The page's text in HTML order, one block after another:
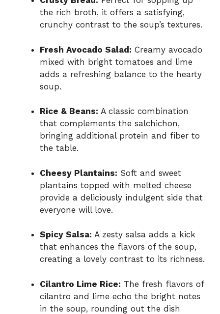
the rich broth, it offers a satisfying,
crunchy contrast to the soup’s textures.
Fresh Avocado Salad: Creamy avocado
mixed with bright tomatoes and lime
adds a refreshing balance to the hearty
soup.
Rice & Beans: A classic combination
that complements the salchichon,
bringing additional protein and fiber to
the table.
Cheesy Plantains: Soft and sweet
plantains topped with melted cheese
provide a deliciously indulgent side that
everyone will love.
Spicy Salsa: A zesty salsa adds a kick
that enhances the flavors of the soup,
creating a lovely contrast to its richness.
Cilantro Lime Rice: The fresh flavors of
cilantro and lime echo the bright notes
in the soup, rounding out the dish